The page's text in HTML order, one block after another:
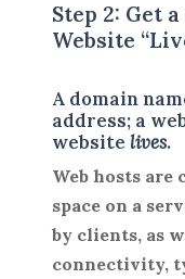
Step 2: Get
Website
A domain
address; a
website lives.
Web hosts are
space on a
by clients, as
connectivity,